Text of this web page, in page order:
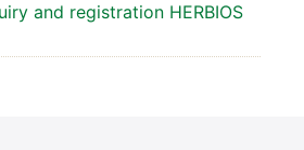
and regis­tra­ti­on HERBIOS